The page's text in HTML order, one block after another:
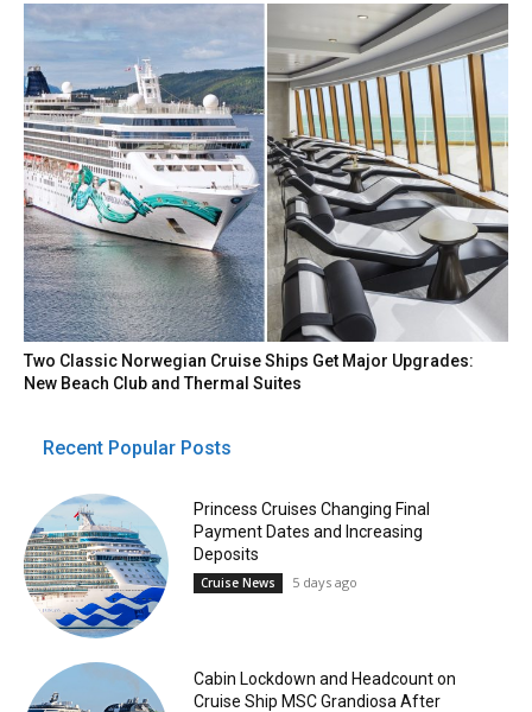
Two Classic Norwegian Cruise Ships Get Major Upgrades:
New Beach Club and Thermal Suites
Recent Popular Posts
Princess Cruises Changing Final
Payment Dates and Increasing
Deposits
Cruise News 5 days ago
Cabin Lockdown and Headcount on
Cruise Ship MSC Grandiosa After